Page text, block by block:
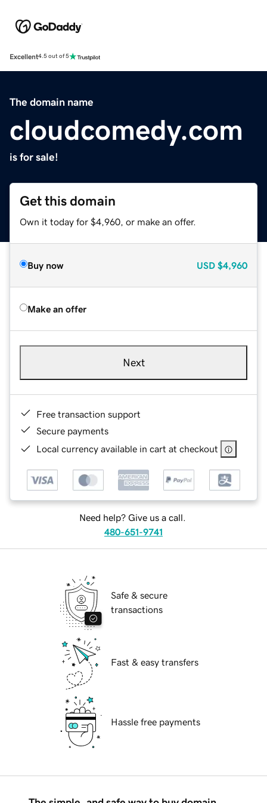
Excellent4.5 out of 5
The domain name
cloudcomedy.com
is for sale!
Get this domain
Own it today for $4,960, or make an offer.
Buy now USD $4,960
Make an offer
Next
Free transaction support
Secure payments
Local currency available in cart at checkout
Need help? Give us a call.
480-651-9741
Safe & secure
transactions
Fast & easy transfers
Hassle free payments